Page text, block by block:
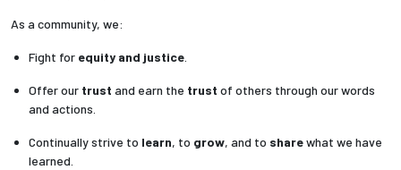
As a community, we:
Fight for equity and justice
Offer our trust and earn the trust of others through our words
and actions.
Continually strive to learn, to grow, and to sharewhat we have
learned.